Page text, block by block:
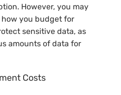
However, you may
you budget for
sensitive data, as
amounts of data for
Costs